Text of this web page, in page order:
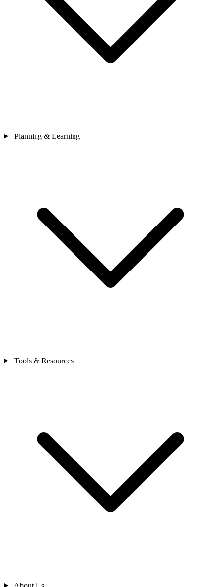
Planning & Learning
Tools & Resources
About Us